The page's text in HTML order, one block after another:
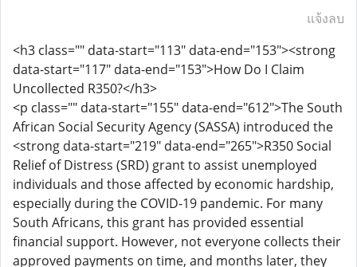
แจ้งลบ
<h3 class="" data-start="113" data-end="153"><strong
data-start="117" data-end="153">How Do I Claim
Uncollected R350?</h3>
<p class="" data-start="155" data-end="612">The South
African Social Security Agency (SASSA) introduced the
<strong data-start="219" data-end="265">R350 Social
Relief of Distress (SRD) grant to assist unemployed
individuals and those affected by economic hardship,
especially during the COVID-19 pandemic. For many
South Africans, this grant has provided essential
financial support. However, not everyone collects their
approved payments on time, and months later, they